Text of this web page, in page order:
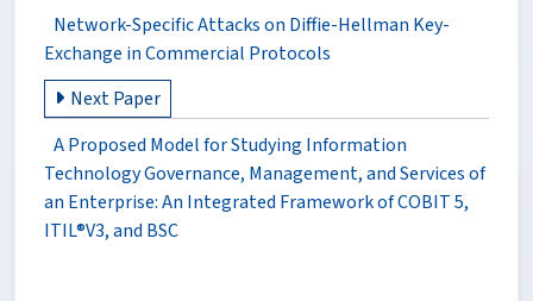
Network-Specific Attacks on Diffie-Hellman Key-
Exchange in Commercial Protocols
Next Paper
A Proposed Model for Studying Information
Technology Governance, Management, and Services of
an Enterprise: An Integrated Framework of COBIT 5,
ITIL®V3, and BSC